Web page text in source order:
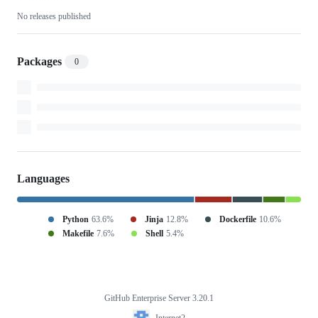
automation
No releases published
Packages 0
Languages
Python 63.6% Jinja 12.8% Dockerfile 10.6%
Makefile 7.6% Shell 5.4%
GitHub Enterprise Server 3.20.1